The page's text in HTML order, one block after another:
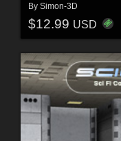
By Simon-3D
$12.99 USD